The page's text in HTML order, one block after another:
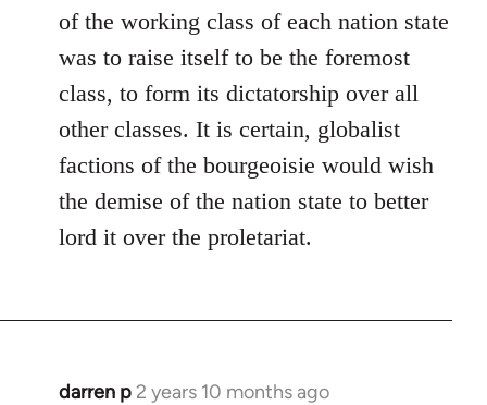
of the working class of each nation state
was to raise itself to be the foremost
class, to form its dictatorship over all
other classes. It is certain, globalist
factions of the bourgeoisie would wish
the demise of the nation state to better
lord it over the proletariat.
darren p 2 years 10 months ago